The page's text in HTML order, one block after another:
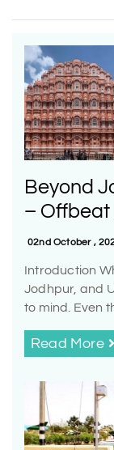
Beyond
–
02nd October ,
Introduction
Jodhpur, and
to mind. Even
Read More